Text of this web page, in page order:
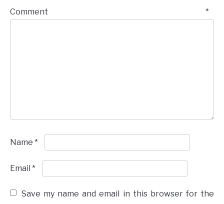
Comment *
Name *
Email *
Save my name and email in this browser for the